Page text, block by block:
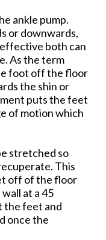
ankle pump.
or downwards,
both can
As the term
foot off the floor
the shin or
puts the feet
of motion which
stretched so
This
off of the floor
at a 45
the feet and
once the